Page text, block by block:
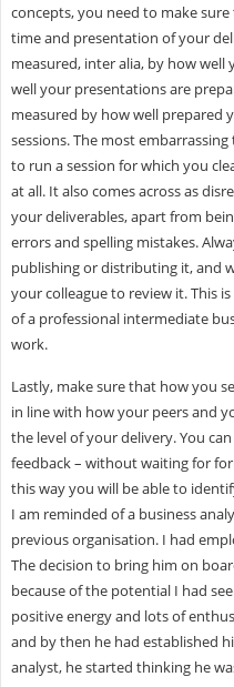
concepts, you need to make
time and presentation of your
measured, inter alia, by how
well your presentations are
measured by how well prepared
sessions. The most
to run a session for which you
at all. It also comes across as
your deliverables, apart from
errors and spelling mistakes.
publishing or distributing it, and
your colleague to review it. This
of a professional intermediate
work.
Lastly, make sure that how you
in line with how your peers and
the level of your delivery. You
feedback – without waiting for
this way you will be able to
I am reminded of a business
previous organisation. I had
The decision to bring him on
because of the potential I had
positive energy and lots of
and by then he had established
analyst, he started thinking he